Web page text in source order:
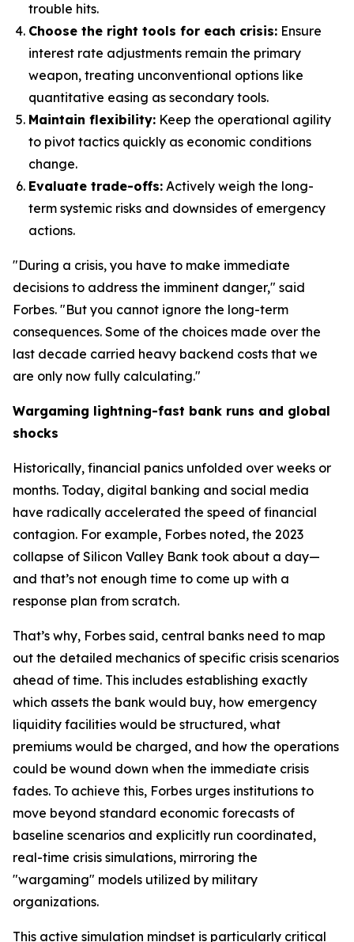
trouble hits.
Choose the right tools for each crisis: Ensure
interest rate adjustments remain the primary
weapon, treating unconventional options like
quantitative easing as secondary tools.
Maintain flexibility: Keep the operational agility
to pivot tactics quickly as economic conditions
change.
Evaluate trade-offs: Actively weigh the long-
term systemic risks and downsides of emergency
actions.
"During a crisis, you have to make immediate
decisions to address the imminent danger," said
Forbes. "But you cannot ignore the long-term
consequences. Some of the choices made over the
last decade carried heavy backend costs that we
are only now fully calculating."
Wargaming lightning-fast bank runs and global
shocks
Historically, financial panics unfolded over weeks or
months. Today, digital banking and social media
have radically accelerated the speed of financial
contagion. For example, Forbes noted, the 2023
collapse of Silicon Valley Bank took about a day—
and that’s not enough time to come up with a
response plan from scratch.
That’s why, Forbes said, central banks need to map
out the detailed mechanics of specific crisis scenarios
ahead of time. This includes establishing exactly
which assets the bank would buy, how emergency
liquidity facilities would be structured, what
premiums would be charged, and how the operations
could be wound down when the immediate crisis
fades. To achieve this, Forbes urges institutions to
move beyond standard economic forecasts of
baseline scenarios and explicitly run coordinated,
real-time crisis simulations, mirroring the
"wargaming" models utilized by military
organizations.
This active simulation mindset is particularly critical